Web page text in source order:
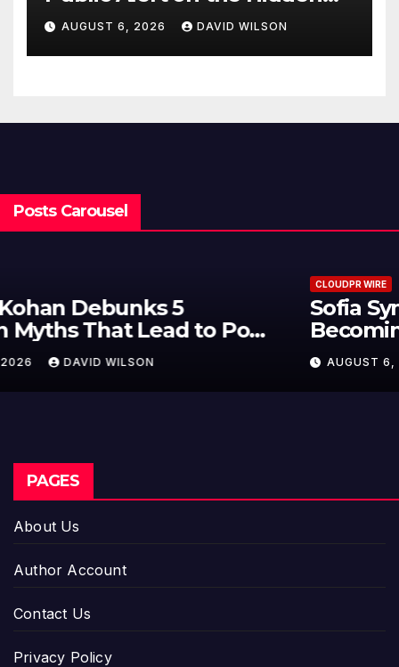
Cost of Buying Into Hype
Instead of Trust
AUGUST 6, 2026 DAVID WILSON
Posts Carousel
Sofia Symonds Says Creativity Is
Becoming a Business Skill, Not
Just an Artistic One
AUGUST 6, 2026
PAGES
About Us
Author Account
Contact Us
Privacy Policy